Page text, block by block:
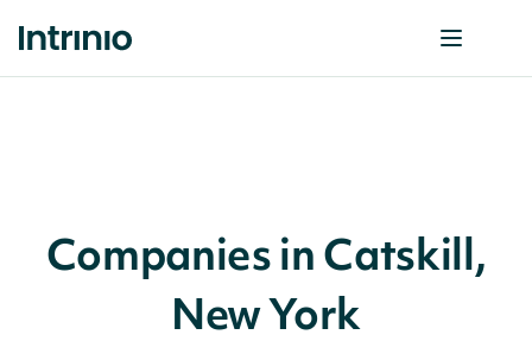
Companies in Catskill,
New York